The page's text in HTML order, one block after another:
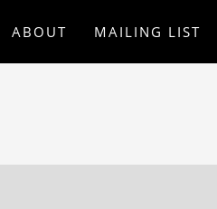
ABOUT MAILING LIST